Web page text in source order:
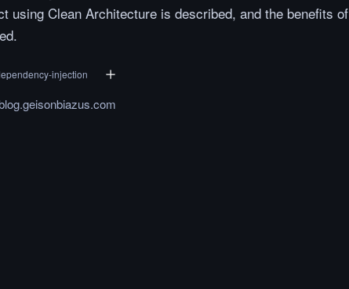
using Clean Architecture is described, and the benefits of
injection